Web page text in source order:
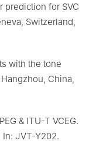
prediction for SVC
Switzerland,
with the tone
China,
& ITU-T VCEG.
JVT-Y202.